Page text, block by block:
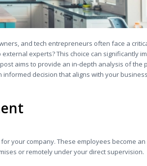
and tech entrepreneurs often face a
experts? This choice can significantly
aims to provide an in-depth analysis of the
decision that aligns with your
your company. These employees become an
or remotely under your direct supervision.